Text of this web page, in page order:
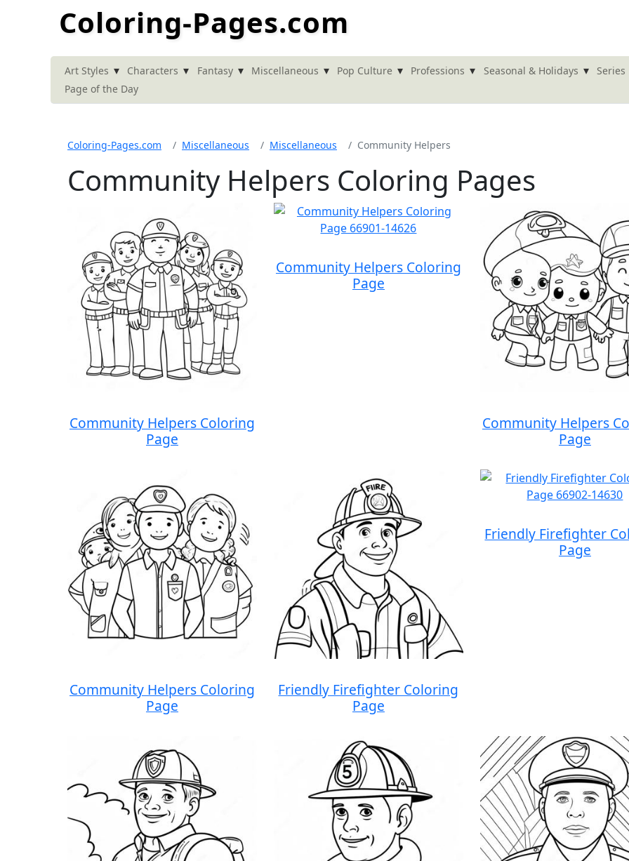
Coloring-Pages.com
Art Styles ▾ Characters ▾ Fantasy ▾ Miscellaneous ▾ Pop Culture ▾ Professions ▾ Seasonal & Holidays ▾ Series
Page of the Day
Coloring-Pages.com Miscellaneous Miscellaneous Community Helpers
Community Helpers Coloring Pages
Community Helpers Coloring
Page
Community Helpers Coloring
Page
Community Helpers
Page
Community Helpers Coloring
Page
Friendly Firefighter Coloring
Page
Friendly Firefighter
Page